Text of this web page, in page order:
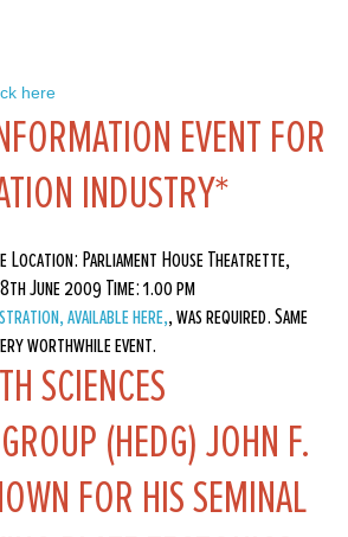
here
EVENT FOR
INDUSTRY*
Location: Parliament House Theatrette,
June 2009 Time: 1.00 pm
available here,, was required. Same
worthwhile event.
SCIENCES
(HEDG) JOHN F.
FOR HIS SEMINAL